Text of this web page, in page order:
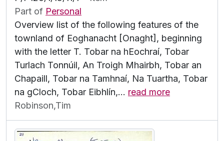
Part of Personal
Overview list of the following features of the
townland of Eoghanacht [Onaght], beginning
with the letter T. Tobar na hEochraí, Tobar
Turlach Tonnúil, An Troigh Mhairbh, Tobar an
Chapaill, Tobar na Tamhnaí, Na Tuartha, Tobar
na gCloch, Tobar Eibhlín,… read more
Robinson,Tim